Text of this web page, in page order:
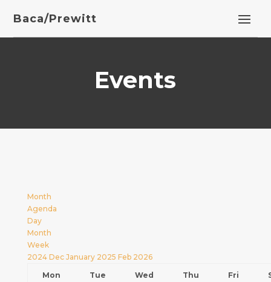
Baca/Prewitt
Events
Month
Agenda
Day
Month
Week
2024 Dec January 2025 Feb 2026
Mon
Tue Wed Thu Fri